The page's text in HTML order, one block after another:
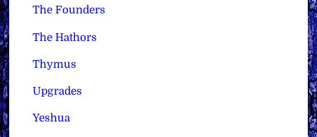
The Founders
The Hathors
Thymus
Upgrades
Yeshua